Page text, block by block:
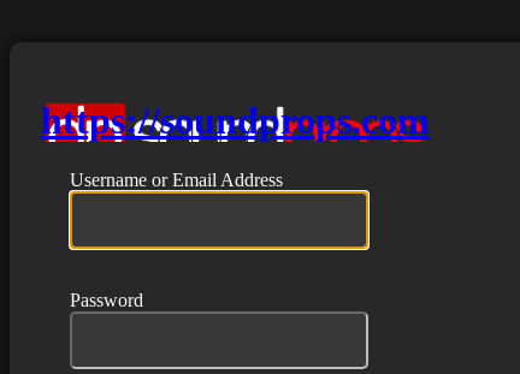
https://soundprops.com
Username or Email Address
Password